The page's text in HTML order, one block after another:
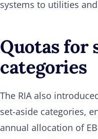
systems to utilities
Quotas for
categories
The RIA also
set-aside categories,
annual allocation of